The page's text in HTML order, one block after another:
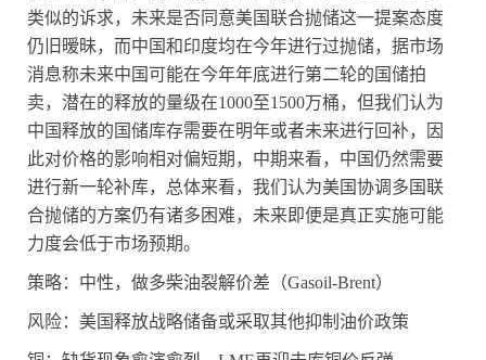
类似的诉求，未来是否同意美国联合抛储这一提案态度
仍旧暧昧，而中国和印度均在今年进行过抛储，据市场
消息称未来中国可能在今年年底进行第二轮的国储拍
卖，潜在的释放的量级在1000至1500万桶，但我们认为
中国释放的国储库存需要在明年或者未来进行回补，因
此对价格的影响相对偏短期，中期来看，中国仍然需要
进行新一轮补库，总体来看，我们认为美国协调多国联
合抛储的方案仍有诸多困难，未来即便是真正实施可能
力度会低于市场预期。
策略：中性，做多柴油裂解价差（Gasoil-Brent）
风险：美国释放战略储备或采取其他抑制油价政策